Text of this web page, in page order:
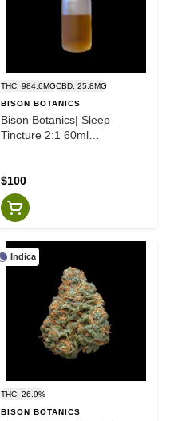
THC: 984.6MGCBD: 25.8MG
BISON BOTANICS
Bison Botanics| Sleep
Tincture 2:1 60ml
$100
Indica
THC: 26.9%
BISON BOTANICS